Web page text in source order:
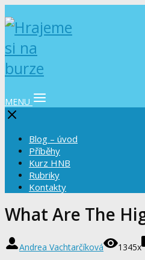
MENU
Blog – úvod
Příběhy
Kurz HNB
Rubriky
Kontakty
What Are The
Andrea Vachtarčíková 1345x